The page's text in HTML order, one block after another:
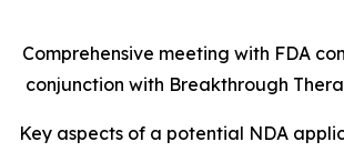
Comprehensive meeting with FDA
conjunction with Breakthrough
Key aspects of a potential NDA